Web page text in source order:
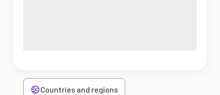
Countries and regions